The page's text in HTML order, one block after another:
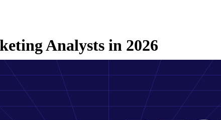
Analysts in 2026